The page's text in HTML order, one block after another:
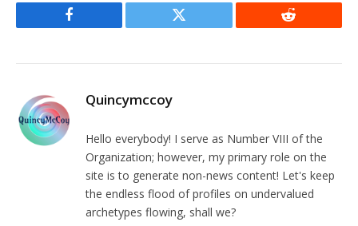
Facebook Twitter Reddit
Quincymccoy
Hello everybody! I serve as Number VIII of the
Organization; however, my primary role on the
site is to generate non-news content! Let's keep
the endless flood of profiles on undervalued
archetypes flowing, shall we?